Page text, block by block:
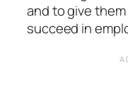
and to give
succeed in